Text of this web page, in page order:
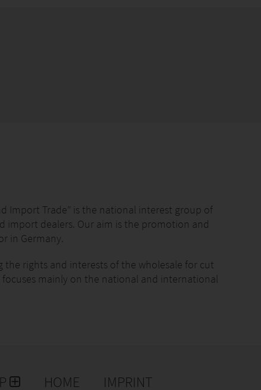
Import Trade” is the national interest group of
import dealers. Our aim is the promotion and
in Germany.
the rights and interests of the wholesale for cut
mainly on the national and international
making is not our objective. We – the BGI –
wholesale for flowers and plants. The
“green profession”.
HOME IMPRINT